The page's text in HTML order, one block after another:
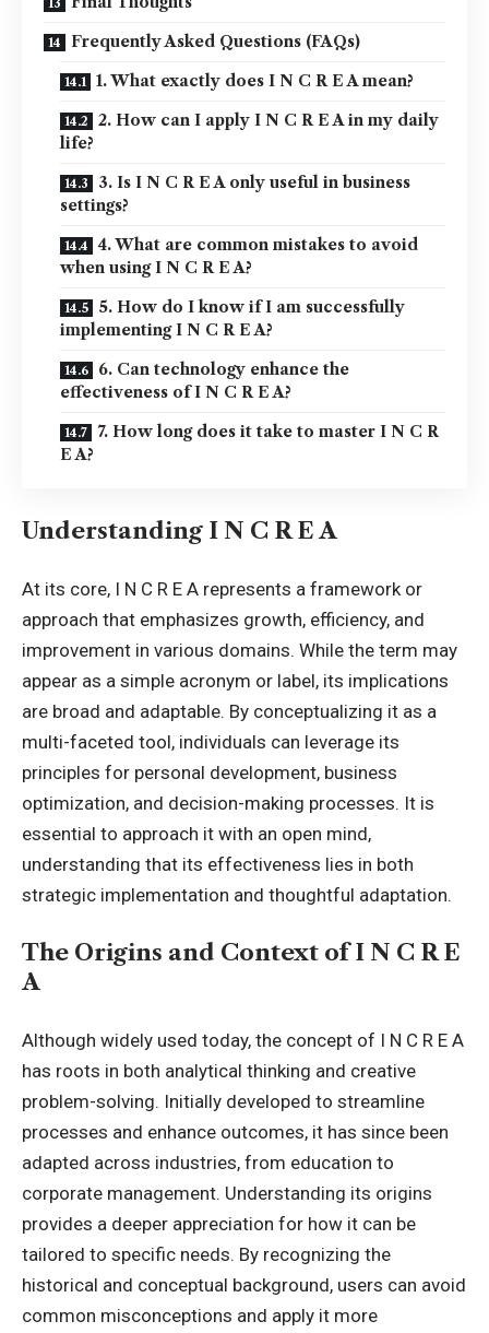
Frequently Asked Questions (FAQs)
1. What exactly does I N C R E A mean?
2. How can I apply I N C R E A in my daily
life?
3. Is I N C R E A only useful in business
settings?
4. What are common mistakes to avoid
when using I N C R E A?
5. How do I know if I am successfully
implementing I N C R E A?
6. Can technology enhance the
effectiveness of I N C R E A?
7. How long does it take to master I N C R
E A?
Understanding I N C R E A
At its core, I N C R E A represents a framework or
approach that emphasizes growth, efficiency, and
improvement in various domains. While the term may
appear as a simple acronym or label, its implications
are broad and adaptable. By conceptualizing it as a
multi-faceted tool, individuals can leverage its
principles for personal development, business
optimization, and decision-making processes. It is
essential to approach it with an open mind,
understanding that its effectiveness lies in both
strategic implementation and thoughtful adaptation.
The Origins and Context of I N C R E
A
Although widely used today, the concept of I N C R E A
has roots in both analytical thinking and creative
problem-solving. Initially developed to streamline
processes and enhance outcomes, it has since been
adapted across industries, from education to
corporate management. Understanding its origins
provides a deeper appreciation for how it can be
tailored to specific needs. By recognizing the
historical and conceptual background, users can avoid
common misconceptions and apply it more